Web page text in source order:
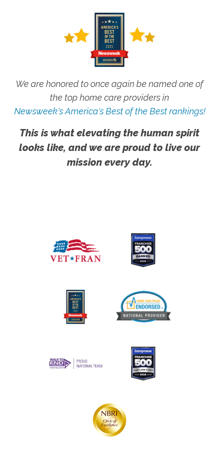
We are honored to once again be named one of
the top home care providers in
Newsweek's America's Best of the Best rankings!
This is what elevating the human spirit
looks like, and we are proud to live our
mission every day.